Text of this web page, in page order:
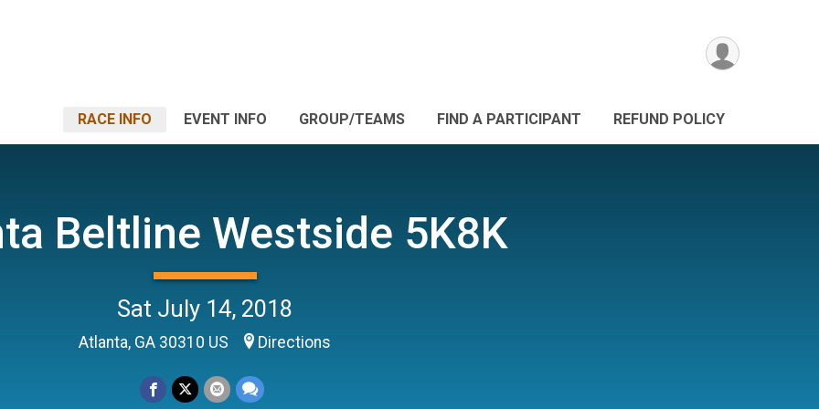
RACE INFO EVENT INFO GROUP/TEAMS FIND A PARTICIPANT REFUND POLICY
Beltline Westside 5K8K
Sat July 14, 2018
Atlanta, GA 30310 US Directions